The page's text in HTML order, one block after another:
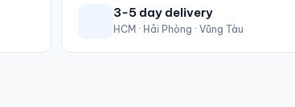
3-5 day delivery
HCM · Hải Phòng · Vũng Tàu